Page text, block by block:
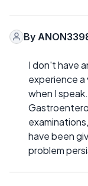
By
I don't have
experience a
when I
have been
problem